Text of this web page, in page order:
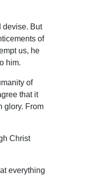
devise. But
of
us, he
him.
of
that it
glory. From
Christ
everything